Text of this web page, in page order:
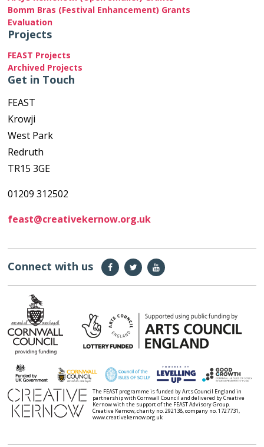
Bomm Bras (Festival Enhancement) Grants
Evaluation
Projects
FEAST Projects
Archived Projects
Get in Touch
FEAST
Krowji
West Park
Redruth
TR15 3GE
01209 312502
feast@creativekernow.org.uk
Connect with us
The FEAST programme is funded by Arts Council England in
partnership with Cornwall Council and delivered by Creative
Kernow with the support of the FEAST Advisory Group.
Creative Kernow, charity no. 292138, company no. 1727731,
www.creativekernow.org.uk